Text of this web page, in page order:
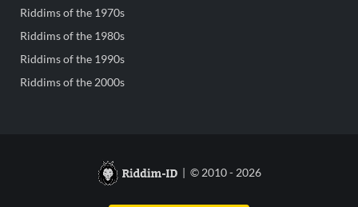
Riddims of the 1970s
Riddims of the 1980s
Riddims of the 1990s
Riddims of the 2000s
| © 2010 - 2026